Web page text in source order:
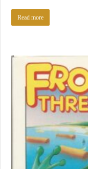
Read more